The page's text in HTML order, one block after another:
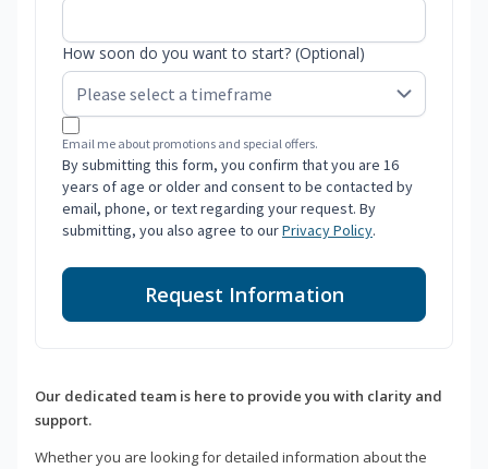
How soon do you want to start? (Optional)
Email me about promotions and special offers.
By submitting this form, you confirm that you are 16
years of age or older and consent to be contacted by
email, phone, or text regarding your request. By
submitting, you also agree to ourPrivacy Policy.
Request Information
Our dedicated team is here to provide you with clarity and
support.
Whether you are looking for detailed information about the